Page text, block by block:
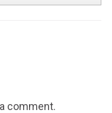
comment.